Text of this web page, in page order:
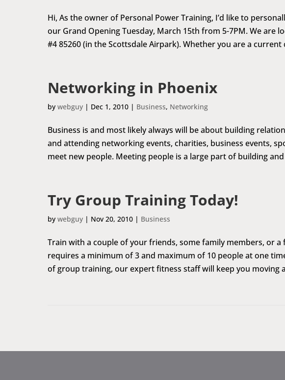
Hi, As the owner of Personal Power Training, I’d like to
our Grand Opening Tuesday, March 15th from 5-7PM. We are
#4 85260 (in the Scottsdale Airpark). Whether you are a current
Networking in Phoenix
by webguy | Dec 1, 2010 | Business, Networking
Business is and most likely always will be about building
and attending networking events, charities, business events,
meet new people. Meeting people is a large part of building
Try Group Training Today!
by webguy | Nov 20, 2010 | Business
Train with a couple of your friends, some family members, or
requires a minimum of 3 and maximum of 10 people at one
of group training, our expert fitness staff will keep you moving